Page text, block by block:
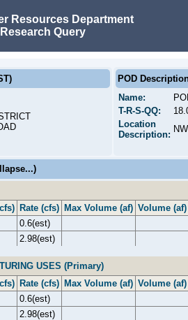
Resources Department
Query
POD
Name:
T-R-S-QQ:
Location
Description:
Rate (cfs) Max Volume (af) Volume (af)
0.6(est)
2.98(est)
USES (Primary)
Rate (cfs) Max Volume (af) Volume (af)
0.6(est)
2.98(est)